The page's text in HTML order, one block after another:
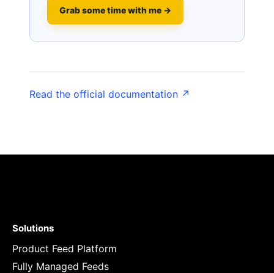
Grab some time with me →
Read the official documentation ↗
Solutions
Product Feed Platform
Fully Managed Feeds